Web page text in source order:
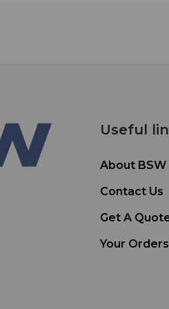
Useful
About BSW
Contact Us
Get A
Your Orders